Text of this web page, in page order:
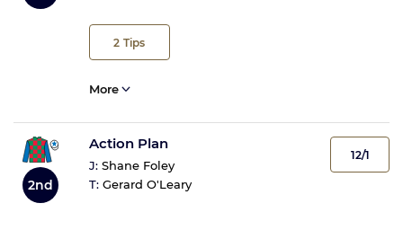
2 Tips
More
2nd
Action Plan
J: Shane Foley
T: Gerard O'Leary
12/1